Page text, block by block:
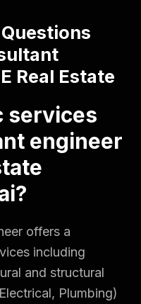
Real Estate
services
engineer
offers a
including
and structural
Plumbing)